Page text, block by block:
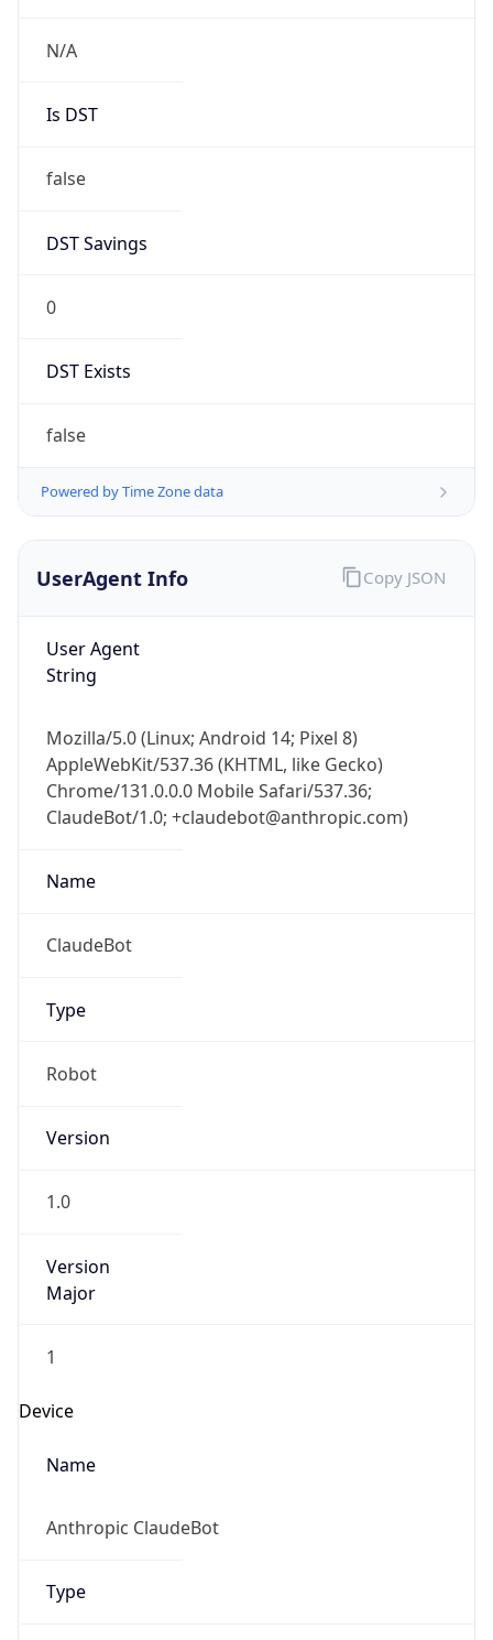
N/A
Is DST
false
DST Savings
0
DST Exists
false
Powered by Time Zone data
UserAgent Info
User Agent
String
Mozilla/5.0 (Linux; Android 14; Pixel 8)
AppleWebKit/537.36 (KHTML, like Gecko)
Chrome/131.0.0.0 Mobile Safari/537.36;
ClaudeBot/1.0; +claudebot@anthropic.com)
Name
ClaudeBot
Type
Robot
Version
1.0
Version
Major
1
Device
Name
Anthropic ClaudeBot
Type
Copy JSON